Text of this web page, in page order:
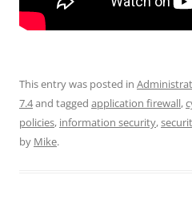
This entry was posted in
7.4and tagged application firewall,
policies, information security,
by Mike.